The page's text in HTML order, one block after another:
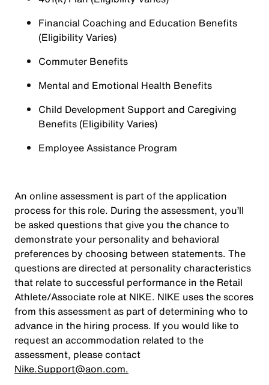
Financial Coaching and Education Benefits
(Eligibility Varies)
Commuter Benefits
Mental and Emotional Health Benefits
Child Development Support and Caregiving
Benefits (Eligibility Varies)
Employee Assistance Program
An online assessment is part of the application
process for this role. During the assessment, you’ll
be asked questions that give you the chance to
demonstrate your personality and behavioral
preferences by choosing between statements. The
questions are directed at personality characteristics
that relate to successful performance in the Retail
Athlete/Associate role at NIKE. NIKE uses the scores
from this assessment as part of determining who to
advance in the hiring process. If you would like to
request an accommodation related to the
assessment, please contact
Nike.Support@aon.com.